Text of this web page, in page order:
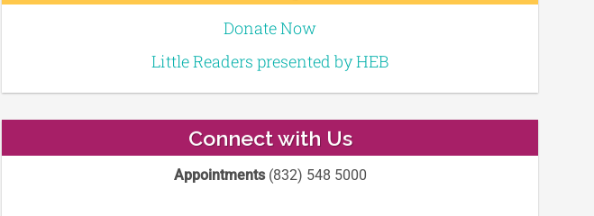
Donate Now
Little Readers presented by HEB
Connect with Us
Appointments(832) 548 5000